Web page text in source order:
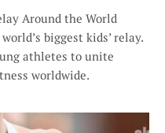
Around the World
biggest kids’ relay.
athletes to unite
worldwide.